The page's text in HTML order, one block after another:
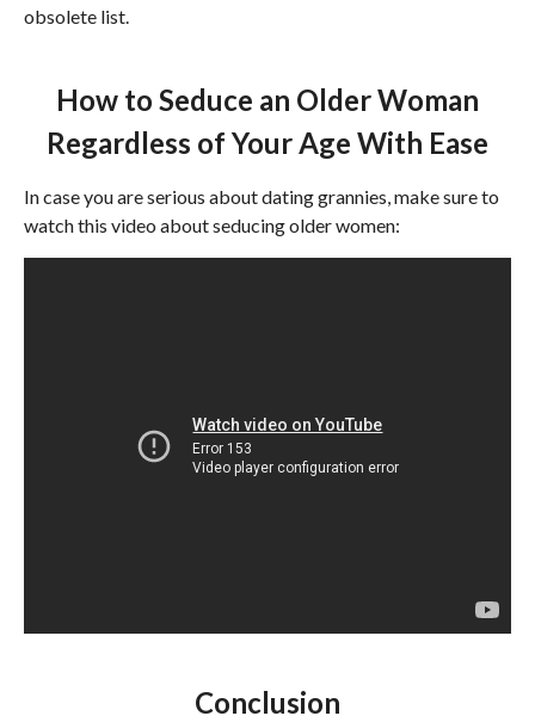
obsolete list.
How to Seduce an Older Woman
Regardless of Your Age With Ease
In case you are serious about dating grannies, make sure to
watch this video about seducing older women:
Conclusion